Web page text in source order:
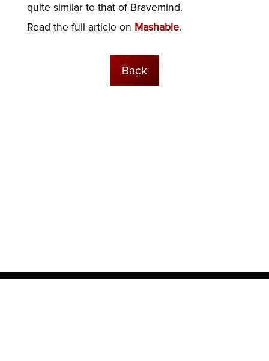
quite similar to that of Bravemind.
Read the full article on Mashable.
Back